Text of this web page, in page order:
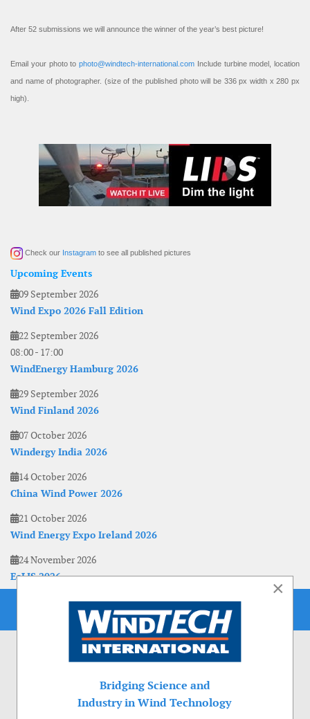
After 52 submissions we will announce the winner of the year’s best picture!
Email your photo to photo@windtech-international.com Include turbine model, location
and name of photographer. (size of the published photo will be 336 px width x 280 px
high).
Check our Instagram to see all published pictures
Upcoming Events
09 September 2026
Wind Expo 2026 Fall Edition
22 September 2026
08:00- 17:00
WindEnergy Hamburg 2026
29 September 2026
Wind Finland 2026
07 October 2026
Windergy India 2026
14 October 2026
China Wind Power 2026
21 October 2026
Wind Energy Expo Ireland 2026
24 November 2026
EoLIS 2026
×
Bridging Science and
Industry in Wind Technology